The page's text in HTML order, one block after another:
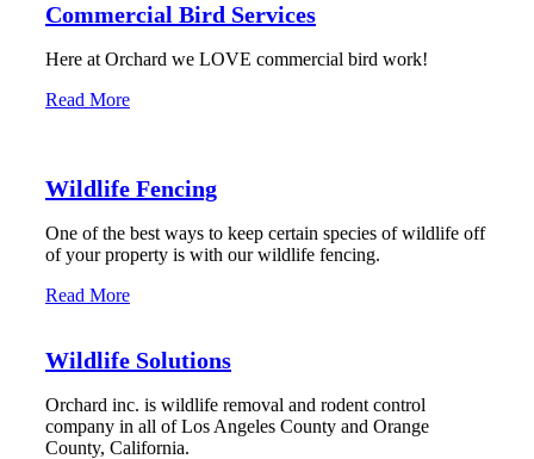
Commercial Bird Services
Here at Orchard we LOVE commercial bird work!
Read More
Wildlife Fencing
One of the best ways to keep certain species of wildlife off
of your property is with our wildlife fencing.
Read More
Wildlife Solutions
Orchard inc. is wildlife removal and rodent control
company in all of Los Angeles County and Orange
County, California.